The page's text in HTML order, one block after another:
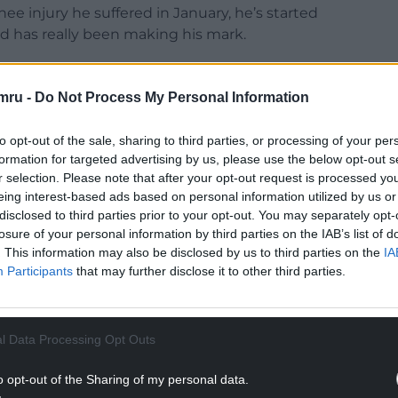
- Do Not Process My Personal Information
opt-out of the sale, sharing to third parties, or processing of your
for targeted advertising by us, please use the below opt-out
selection. Please note that after your opt-out request is processed
interest-based ads based on personal information utilized by us
to third parties prior to your opt-out. You may separately
of your personal information by third parties on the IAB’s list of
This information may also be disclosed by us to third parties on the
Participants that may further disclose it to other third parties.
Data Processing Opt Outs
opt-out of the Sharing of my personal data.
injury he suffered in January, he’s started
has really been making his mark.
READING BELOW
the all-action endeavour which has